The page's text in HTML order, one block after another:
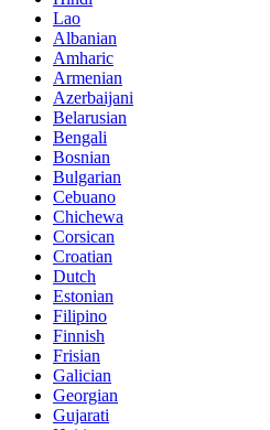
Lao
Albanian
Amharic
Armenian
Azerbaijani
Belarusian
Bengali
Bosnian
Bulgarian
Cebuano
Chichewa
Corsican
Croatian
Dutch
Estonian
Filipino
Finnish
Frisian
Galician
Georgian
Gujarati